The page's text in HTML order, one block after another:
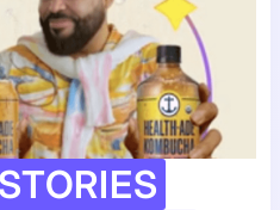
STORIES